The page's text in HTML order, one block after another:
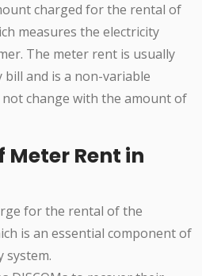
charged for the rental of
measures the electricity
The meter rent is usually
and is a non-variable
change with the amount of
Rent in
for the rental of the
is an essential component of
system.